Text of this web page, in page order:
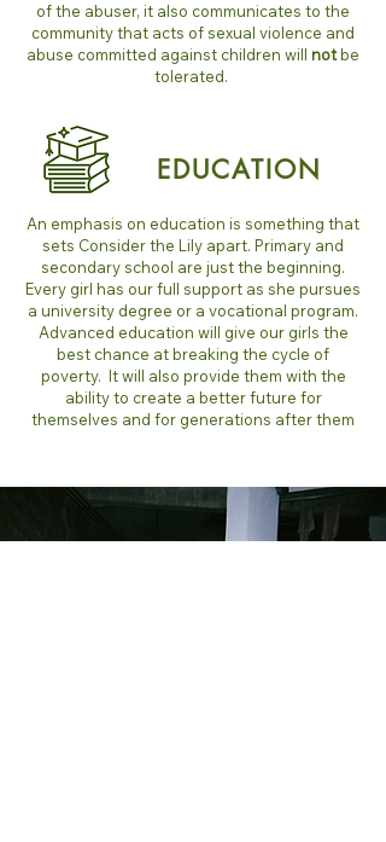
of the abuser, it also communicates to the
community that acts of sexual violence and
abuse committed against children will notbe
tolerated.
EDUCATION
An emphasis on education is something that
sets Consider the Lily apart. Primary and
secondary school are just the beginning.
Every girl has our full support as she pursues
a university degree or a vocational program.
Advanced education will give our girls the
best chance at breaking the cycle of
poverty. It will also provide them with the
ability to create a better future for
themselves and for generations after them